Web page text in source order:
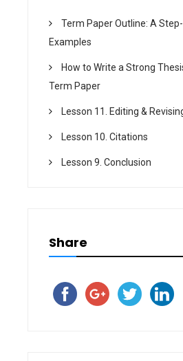
Term Paper Outline: A
Examples
How to Write a Strong
Term Paper
Lesson 11. Editing &
Lesson 10. Citations
Lesson 9. Conclusion
Share